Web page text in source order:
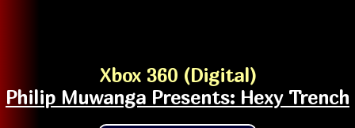
Xbox 360 (Digital)
Philip Muwanga Presents: Hexy Trench